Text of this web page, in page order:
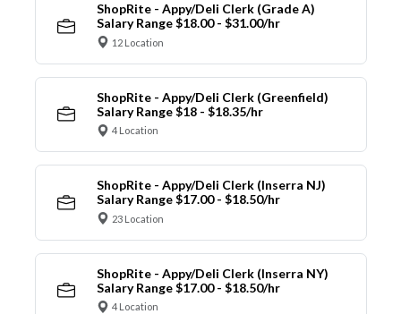
ShopRite - Appy/Deli Clerk (Grade A)
Salary Range $18.00 - $31.00/hr
12 Location
ShopRite - Appy/Deli Clerk (Greenfield)
Salary Range $18 - $18.35/hr
4 Location
ShopRite - Appy/Deli Clerk (Inserra NJ)
Salary Range $17.00 - $18.50/hr
23 Location
ShopRite - Appy/Deli Clerk (Inserra NY)
Salary Range $17.00 - $18.50/hr
4 Location